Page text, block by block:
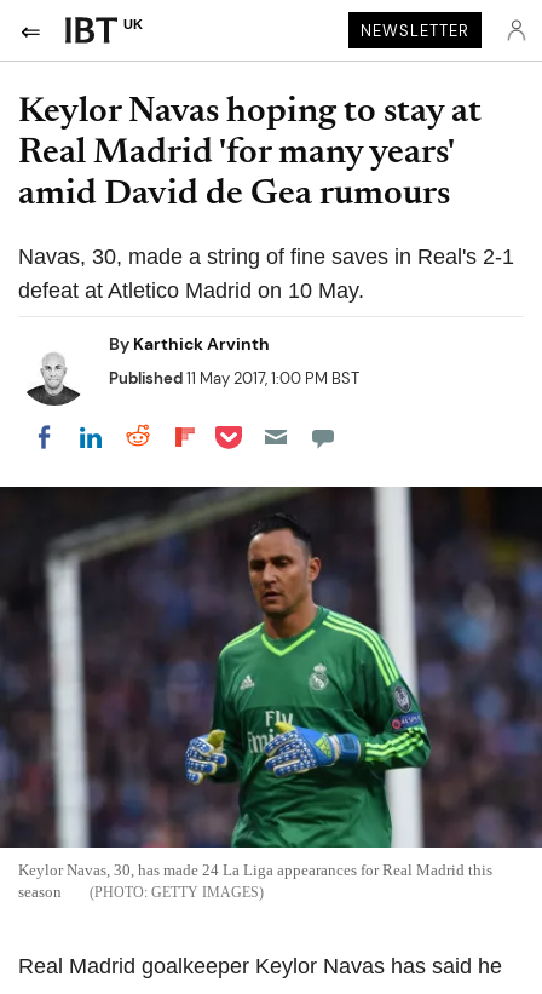
UK NEWSLETTER
Keylor Navas hoping to stay at
Real Madrid 'for many years'
amid David de Gea rumours
Navas, 30, made a string of fine saves in Real's 2-1
defeat at Atletico Madrid on 10 May.
By Karthick Arvinth
Published11 May 2017, 1:00 PM BST
Share on Facebook
Share on LinkedIn
Share on Reddit
Share on Flipboard
Share on Pocket
Keylor Navas, 30, has made 24 La Liga appearances for Real Madrid this
season
GETTY IMAGES
Real Madrid goalkeeper Keylor Navas has said he